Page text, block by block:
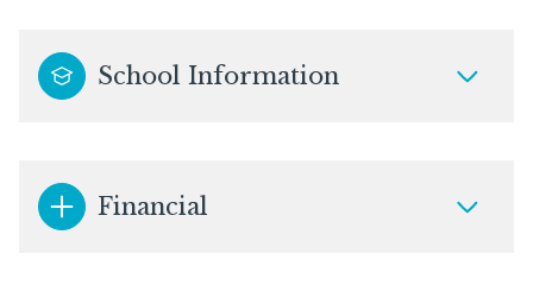
School Information
Financial